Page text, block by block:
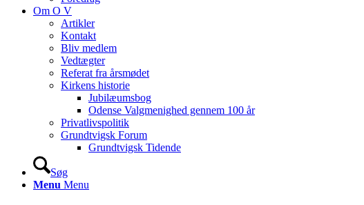
Om O V
Artikler
Kontakt
Bliv medlem
Vedtægter
Referat fra årsmødet
Kirkens historie
Jubilæumsbog
Odense Valgmenighed gennem 100 år
Privatlivspolitik
Grundtvigsk Forum
Grundtvigsk Tidende
Søg
Menu Menu